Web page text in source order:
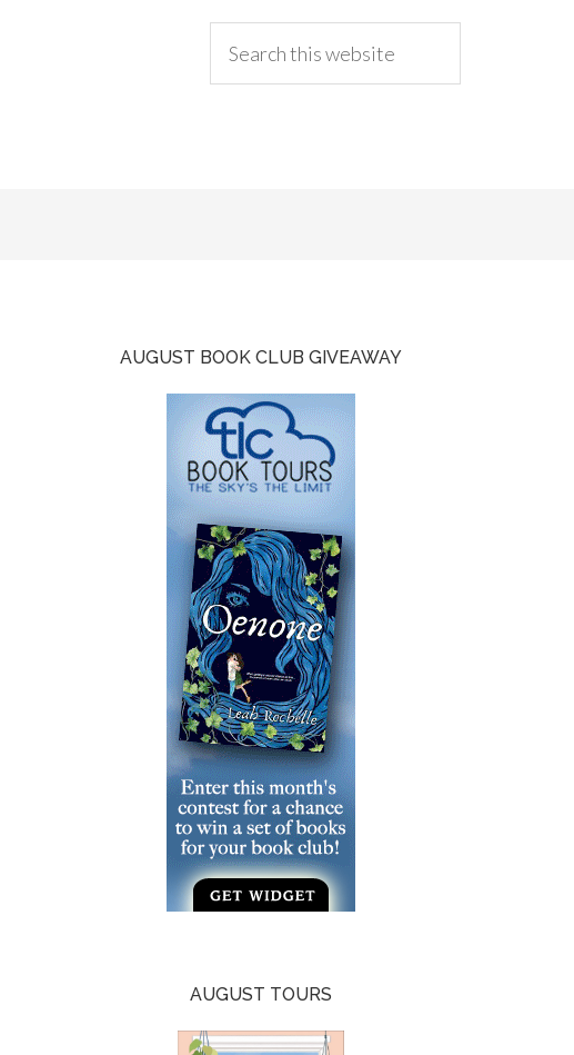
AUGUST BOOK CLUB GIVEAWAY
AUGUST TOURS